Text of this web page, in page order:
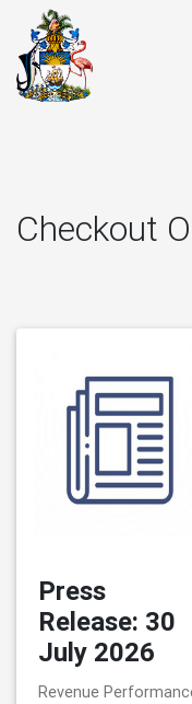
Checkout
Press
Release: 30
July 2026
Revenue